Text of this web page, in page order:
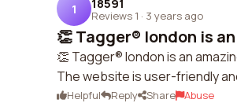
1 Reviews 1 · 3 years ago
👏 Tagger® london is
👏 Tagger® london is an
The website is user-friendly
Helpful Reply Share Abuse